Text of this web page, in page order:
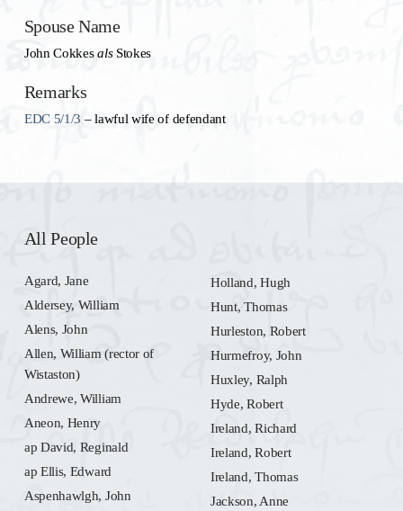
Spouse Name
John CokkesalsStokes
Remarks
EDC 5/1/3 – lawful wife of defendant
All People
Agard, Jane
Aldersey, William
Alens, John
Allen, William (rector of
Wistaston)
Andrewe, William
Aneon, Henry
ap David, Reginald
ap Ellis, Edward
Aspenhawlgh, John
Holland, Hugh
Hunt, Thomas
Hurleston, Robert
Hurmefroy, John
Huxley, Ralph
Hyde, Robert
Ireland, Richard
Ireland, Robert
Ireland, Thomas
Jackson, Anne